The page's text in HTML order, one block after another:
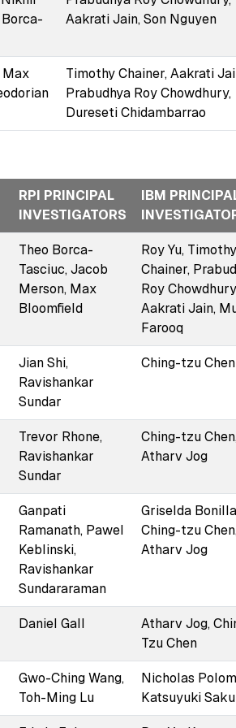
Aakrati Jain, Son Nguyen
Max
Timothy Chainer, Aakrati
Prabudhya Roy Chowdhury,
Dureseti Chidambarrao
RPI PRINCIPAL
INVESTIGATORS
IBM
Theo Borca-
Tasciuc, Jacob
Merson, Max
Bloomfield
Roy Yu, Timothy
Chainer,
Roy
Aakrati Jain,
Farooq
Jian Shi,
Ravishankar
Sundar
Ching-tzu Chen
Trevor Rhone,
Ravishankar
Sundar
Ching-tzu
Atharv Jog
Ganpati
Ramanath, Pawel
Keblinski,
Ravishankar
Sundararaman
Griselda
Ching-tzu
Atharv Jog
Daniel Gall
Atharv Jog,
Tzu Chen
Gwo-Ching Wang,
Toh-Ming Lu
Nicholas
Katsuyuki